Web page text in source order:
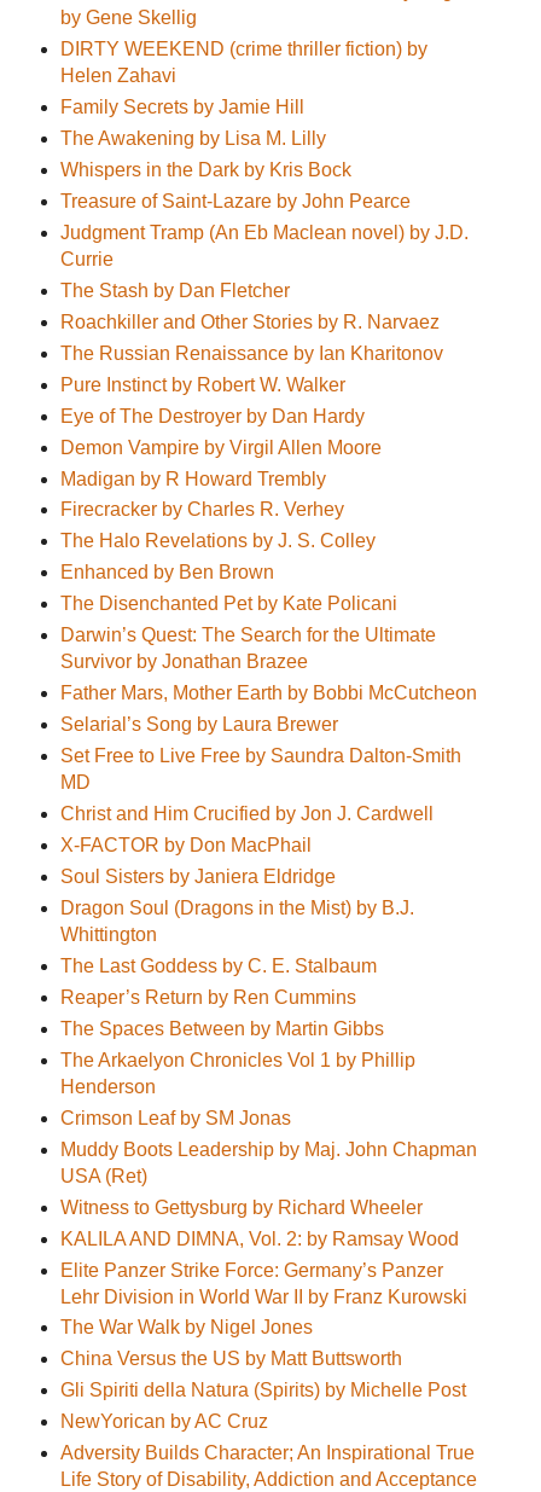
by Gene Skellig
DIRTY WEEKEND (crime thriller fiction) by
Helen Zahavi
Family Secrets by Jamie Hill
The Awakening by Lisa M. Lilly
Whispers in the Dark by Kris Bock
Treasure of Saint-Lazare by John Pearce
Judgment Tramp (An Eb Maclean novel) by J.D.
Currie
The Stash by Dan Fletcher
Roachkiller and Other Stories by R. Narvaez
The Russian Renaissance by Ian Kharitonov
Pure Instinct by Robert W. Walker
Eye of The Destroyer by Dan Hardy
Demon Vampire by Virgil Allen Moore
Madigan by R Howard Trembly
Firecracker by Charles R. Verhey
The Halo Revelations by J. S. Colley
Enhanced by Ben Brown
The Disenchanted Pet by Kate Policani
Darwin’s Quest: The Search for the Ultimate
Survivor by Jonathan Brazee
Father Mars, Mother Earth by Bobbi McCutcheon
Selarial’s Song by Laura Brewer
Set Free to Live Free by Saundra Dalton-Smith
MD
Christ and Him Crucified by Jon J. Cardwell
X-FACTOR by Don MacPhail
Soul Sisters by Janiera Eldridge
Dragon Soul (Dragons in the Mist) by B.J.
Whittington
The Last Goddess by C. E. Stalbaum
Reaper’s Return by Ren Cummins
The Spaces Between by Martin Gibbs
The Arkaelyon Chronicles Vol 1 by Phillip
Henderson
Crimson Leaf by SM Jonas
Muddy Boots Leadership by Maj. John Chapman
USA (Ret)
Witness to Gettysburg by Richard Wheeler
KALILA AND DIMNA, Vol. 2: by Ramsay Wood
Elite Panzer Strike Force: Germany’s Panzer
Lehr Division in World War II by Franz Kurowski
The War Walk by Nigel Jones
China Versus the US by Matt Buttsworth
Gli Spiriti della Natura (Spirits) by Michelle Post
NewYorican by AC Cruz
Adversity Builds Character; An Inspirational True
Life Story of Disability, Addiction and Acceptance